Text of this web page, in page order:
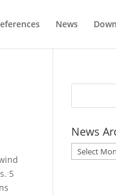
News
5
News
News
Archive